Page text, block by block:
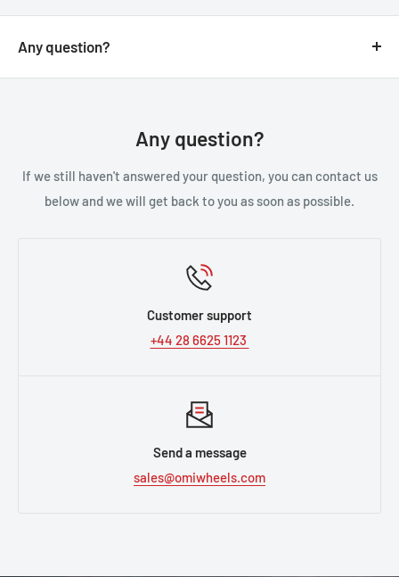
Any question?
You can contact us through our contact page, or the
Any question?
If we still haven't answered your question, you can contact us
below and we will get back to you as soon as possible.
Customer support
+44 28 6625 1123
Send a message
sales@omiwheels.com